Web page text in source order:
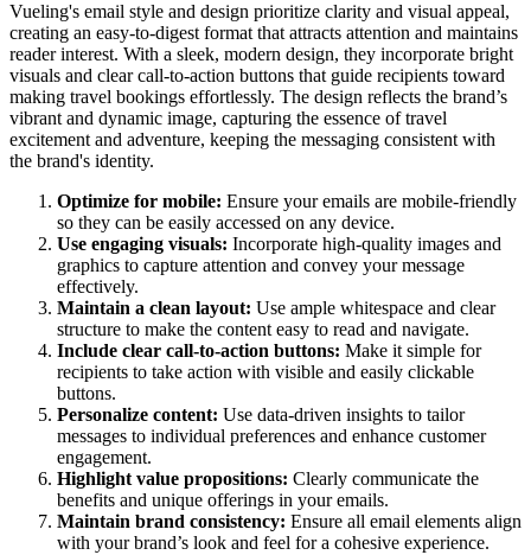
Vueling's email style and design prioritize clarity and visual appeal,
creating an easy-to-digest format that attracts attention and maintains
reader interest. With a sleek, modern design, they incorporate bright
visuals and clear call-to-action buttons that guide recipients toward
making travel bookings effortlessly. The design reflects the brand’s
vibrant and dynamic image, capturing the essence of travel
excitement and adventure, keeping the messaging consistent with
the brand's identity.
Optimize for mobile: Ensure your emails are mobile-friendly
so they can be easily accessed on any device.
Use engaging visuals: Incorporate high-quality images and
graphics to capture attention and convey your message
effectively.
Maintain a clean layout: Use ample whitespace and clear
structure to make the content easy to read and navigate.
Include clear call-to-action buttons: Make it simple for
recipients to take action with visible and easily clickable
buttons.
Personalize content: Use data-driven insights to tailor
messages to individual preferences and enhance customer
engagement.
Highlight value propositions: Clearly communicate the
benefits and unique offerings in your emails.
Maintain brand consistency: Ensure all email elements align
with your brand’s look and feel for a cohesive experience.